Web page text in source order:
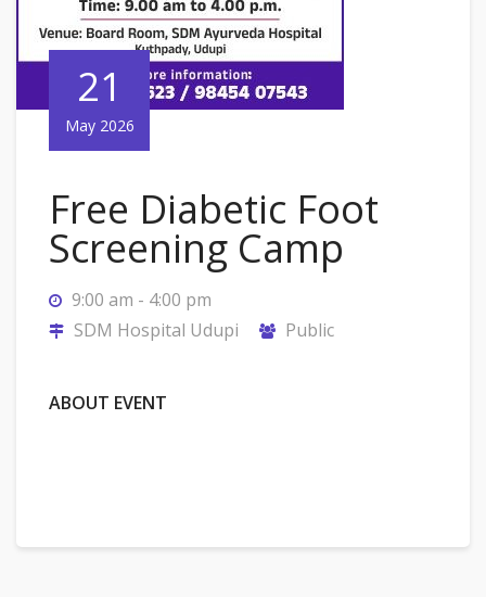
21
May 2026
Free Diabetic Foot
Screening Camp
9:00 am - 4:00 pm
SDM Hospital Udupi
Public
ABOUT EVENT